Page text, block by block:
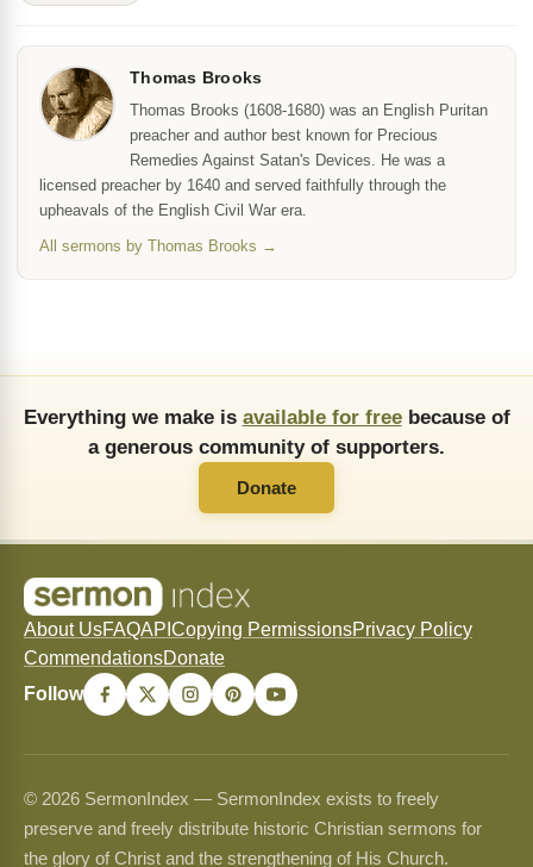
Thomas Brooks
Thomas Brooks (1608-1680) was an English Puritan
preacher and author best known for Precious
Remedies Against Satan's Devices. He was a
licensed preacher by 1640 and served faithfully through the
upheavals of the English Civil War era.
All sermons by Thomas Brooks →
Everything we make is available for freebecause of
a generous community of supporters.
Donate
About UsFAQAPI Copying PermissionsPrivacy Policy
CommendationsDonate
Follow
© 2026 SermonIndex — SermonIndex exists to freely
preserve and freely distribute historic Christian sermons for
the glory of Christ and the strengthening of His Church.